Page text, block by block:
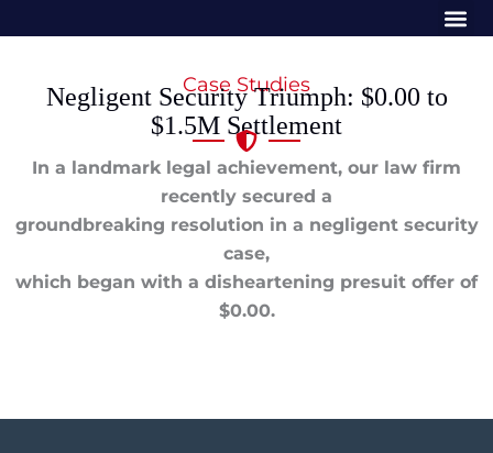
to
Case Studies
Negligent Security Triumph: $0.00 to
$1.5M Settlement
In a landmark legal achievement, our law firm
recently secured a
groundbreaking resolution in a negligent security
case,
which began with a disheartening presuit offer of
$0.00.